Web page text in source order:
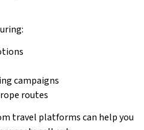
campaigns
routes
travel platforms can help you